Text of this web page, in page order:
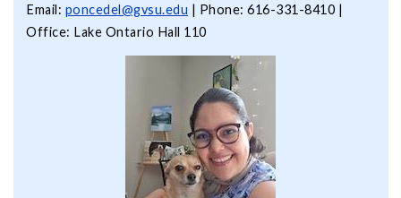
Email: poncedel@gvsu.edu | Phone: 616-331-8410 |
Office: Lake Ontario Hall 110